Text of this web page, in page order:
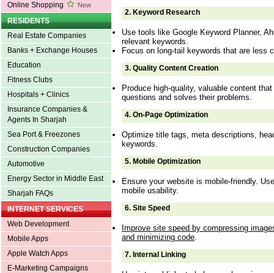
Online Shopping New
RESIDENTS
Real Estate Companies
Banks + Exchange Houses
Education
Fitness Clubs
Hospitals + Clinics
Insurance Companies &
Agents In Sharjah
Sea Port & Freezones
Construction Companies
Automotive
Energy Sector in Middle East
Sharjah FAQs
INTERNET SERVICES
Web Development
Mobile Apps
Apple Watch Apps
E-Marketing Campaigns
2. Keyword Research
Use tools like Google Keyword Planner,
relevant keywords.
Focus on long-tail keywords that are less
3. Quality Content Creation
Produce high-quality, valuable content
questions and solves their problems.
4. On-Page Optimization
Optimize title tags, meta descriptions,
keywords.
5. Mobile Optimization
Ensure your website is mobile-friendly.
mobile usability.
6. Site Speed
Improve site speed by compressing
and minimizing code
7. Internal Linking